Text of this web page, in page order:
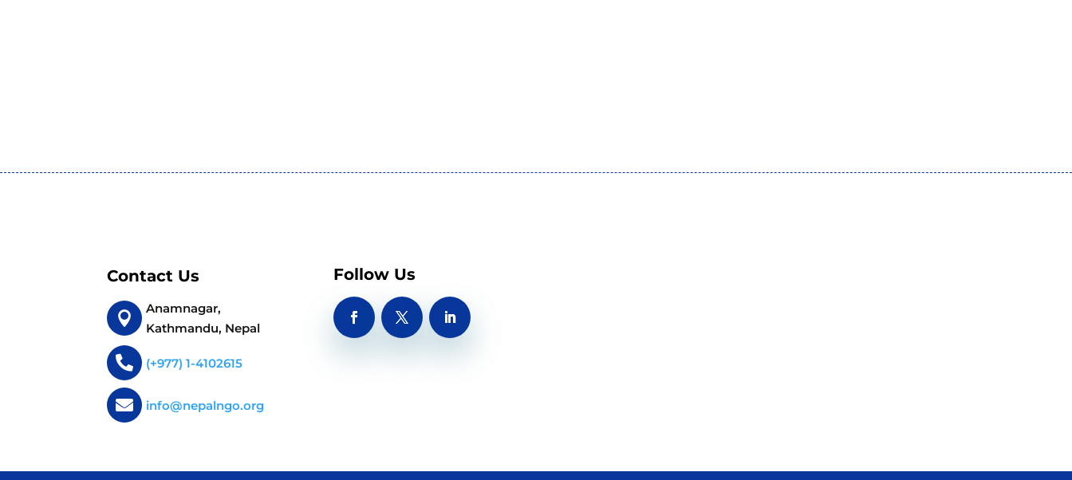
Contact Us

Anamnagar,
Kathmandu, Nepal
 (+977) 1-4102615
 info@nepalngo.org
Follow Us